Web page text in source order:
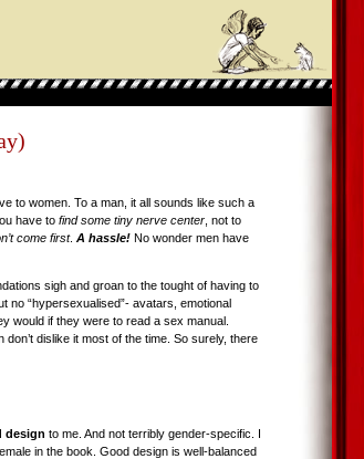
to women. To a man, it all sounds like such a
have to find some tiny nerve center, not to
come first. A hassle! No wonder men have
sigh and groan to the tought of having to
no “hypersexualised”- avatars, emotional
would if they were to read a sex manual.
dislike it most of the time. So surely, there
design to me. And not terribly gender-specific. I
in the book. Good design is well-balanced